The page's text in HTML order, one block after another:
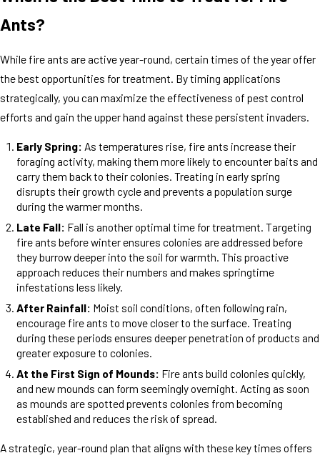
Ants?
While fire ants are active year-round, certain times of the year offer
the best opportunities for treatment. By timing applications
strategically, you can maximize the effectiveness of pest control
efforts and gain the upper hand against these persistent invaders.
Early Spring: As temperatures rise, fire ants increase their
foraging activity, making them more likely to encounter baits and
carry them back to their colonies. Treating in early spring
disrupts their growth cycle and prevents a population surge
during the warmer months.
Late Fall: Fall is another optimal time for treatment. Targeting
fire ants before winter ensures colonies are addressed before
they burrow deeper into the soil for warmth. This proactive
approach reduces their numbers and makes springtime
infestations less likely.
After Rainfall: Moist soil conditions, often following rain,
encourage fire ants to move closer to the surface. Treating
during these periods ensures deeper penetration of products and
greater exposure to colonies.
At the First Sign of Mounds: Fire ants build colonies quickly,
and new mounds can form seemingly overnight. Acting as soon
as mounds are spotted prevents colonies from becoming
established and reduces the risk of spread.
A strategic, year-round plan that aligns with these key times offers